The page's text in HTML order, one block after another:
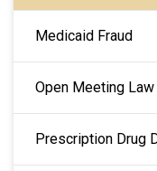
Medicaid Fraud
Open Meeting Law
Prescription Drug